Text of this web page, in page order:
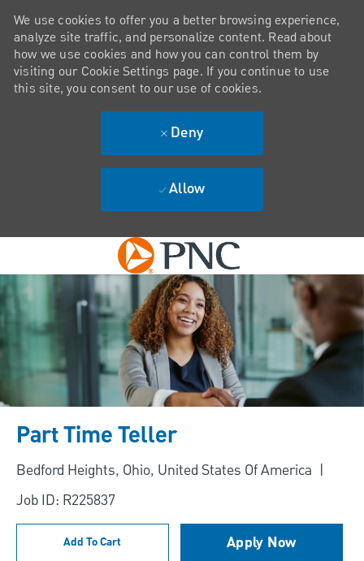
Skip to main content
-
We use cookies to offer you a better browsing experience,
analyze site traffic, and personalize content. Read about
how we use cookies and how you can control them by
visiting our Cookie Settings page. If you continue to use
this site, you consent to our use of cookies.
Deny
Allow
Part Time Teller
Location
Bedford Heights, Ohio, United States Of America
Job ID: R225837
Add To Cart Apply Now